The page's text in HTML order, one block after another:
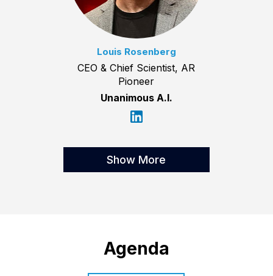
Louis Rosenberg
CEO & Chief Scientist, AR
Pioneer
Unanimous A.I.
Show More
Agenda